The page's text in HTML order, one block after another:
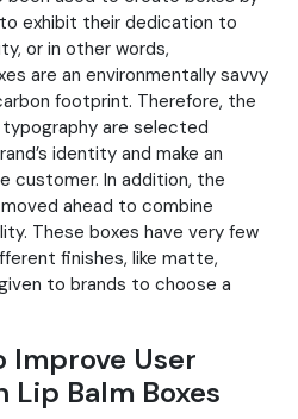
exhibit their dedication to
or in other words,
are an environmentally savvy
footprint. Therefore, the
typography are selected
identity and make an
customer. In addition, the
ahead to combine
These boxes have very few
finishes, like matte,
to brands to choose a
Improve User
Balm Boxes